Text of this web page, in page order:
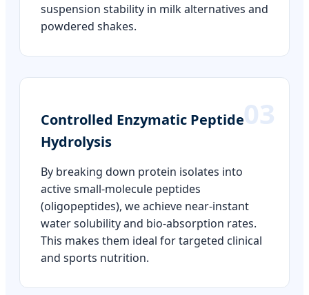
suspension stability in milk alternatives and
powdered shakes.
03
Controlled Enzymatic Peptide
Hydrolysis
By breaking down protein isolates into
active small-molecule peptides
(oligopeptides), we achieve near-instant
water solubility and bio-absorption rates.
This makes them ideal for targeted clinical
and sports nutrition.